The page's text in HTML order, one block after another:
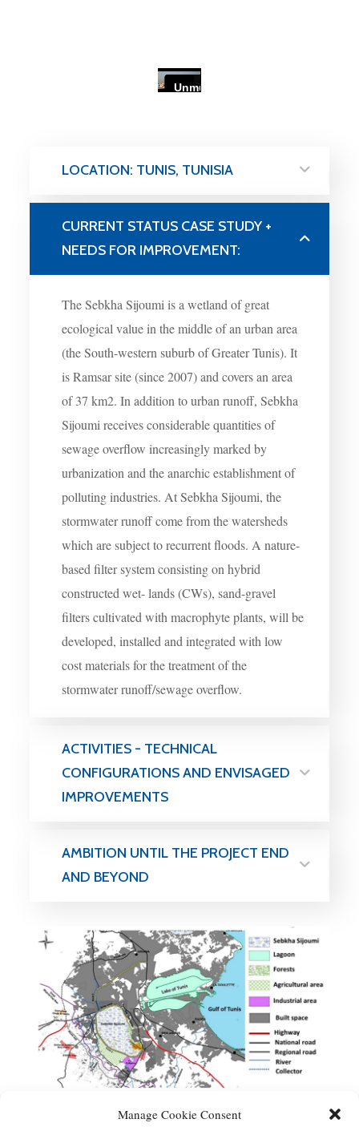
Manage Cookie Consent
LOCATION: TUNIS, TUNISIA
CURRENT STATUS CASE STUDY +
NEEDS FOR IMPROVEMENT:
The Sebkha Sijoumi is a wetland of great
ecological value in the middle of an urban area
(the South-western suburb of Greater Tunis). It
is Ramsar site (since 2007) and covers an area
of 37 km2. In addition to urban runoff, Sebkha
Sijoumi receives considerable quantities of
sewage overflow increasingly marked by
urbanization and the anarchic establishment of
polluting industries. At Sebkha Sijoumi, the
stormwater runoff come from the watersheds
which are subject to recurrent floods. A nature-
based filter system consisting on hybrid
constructed wet- lands (CWs), sand-gravel
filters cultivated with macrophyte plants, will be
developed, installed and integrated with low
cost materials for the treatment of the
stormwater runoff/sewage overflow.
ACTIVITIES - TECHNICAL
CONFIGURATIONS AND ENVISAGED
IMPROVEMENTS
AMBITION UNTIL THE PROJECT END
AND BEYOND
Scheme of Sebkha Sijoumi network.